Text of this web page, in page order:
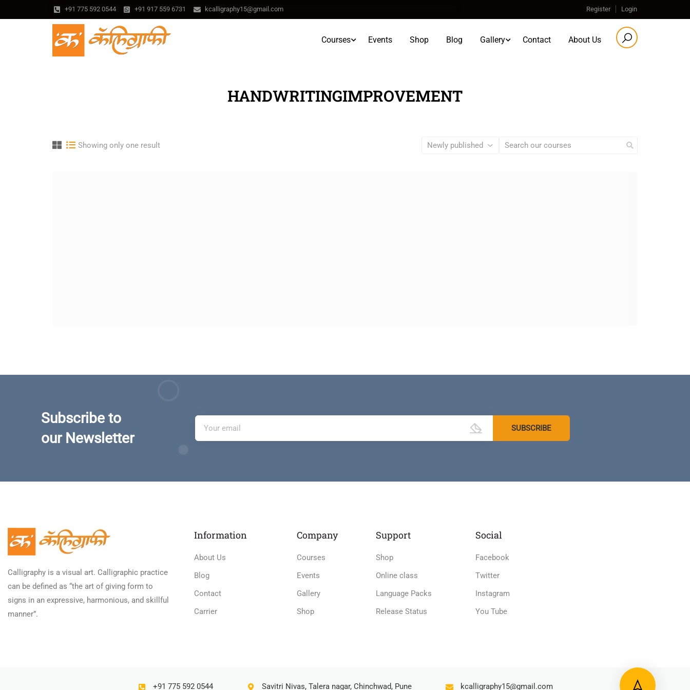
+91 775 592 0544 +91 917 559 6731 kcalligraphy15@gmail.com Register Login
Courses Events Shop Blog Gallery Contact About Us
HANDWRITINGIMPROVEMENT
Showing only one result
Subscribe to
our Newsletter
Calligraphy is a visual art. Calligraphic practice
can be defined as “the art of giving form to
signs in an expressive, harmonious, and skillful
manner”.
Information
About Us
Blog
Contact
Carrier
Company
Courses
Events
Gallery
Shop
Support
Shop
Online class
Language Packs
Release Status
Social
Facebook
Twitter
Instagram
You Tube
+91 775 592 0544 Savitri Nivas, Talera nagar, Chinchwad, Pune kcalligraphy15@gmail.com